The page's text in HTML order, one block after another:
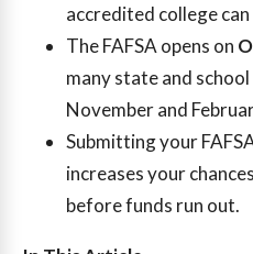
accredited college
The FAFSA opens on
many state and
November and
Submitting your
increases your
before funds run out.